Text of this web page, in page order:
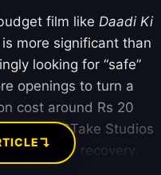
film like Daadi Ki
more significant than
looking for “safe”
openings to turn a
cost around Rs 20
and RTake Studios
barrier for recovery.
↴